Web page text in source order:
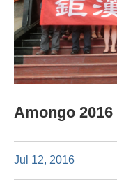
Amongo
Jul 12, 2016